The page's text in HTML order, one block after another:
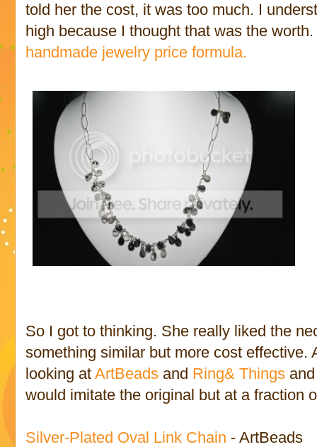
told her the cost, it was too much. I
high because I thought that was the
handmade jewelry price formula.
So I got to thinking. She really liked the
something similar but more cost effective.
looking at ArtBeads and Ring& Things
would imitate the original but at a fraction
Silver-Plated Oval Link Chain - ArtBeads